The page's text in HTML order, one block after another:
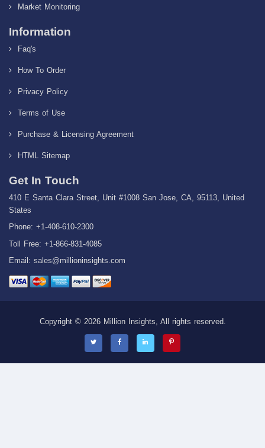
Market Monitoring
Information
Faq's
How To Order
Privacy Policy
Terms of Use
Purchase & Licensing Agreement
HTML Sitemap
Get In Touch
410 E Santa Clara Street, Unit #1008 San Jose, CA, 95113, United
States
Phone: +1-408-610-2300
Toll Free: +1-866-831-4085
Email: sales@millioninsights.com
Copyright © 2026 Million Insights, All rights reserved.